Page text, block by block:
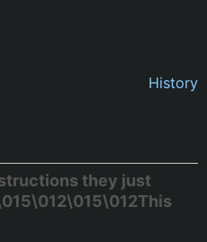
History
they just